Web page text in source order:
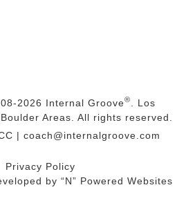
2026 Internal Groove®
. Los
Areas. All rights reserved.
| coach@internalgroove.com
Privacy Policy
by “N” Powered Websites